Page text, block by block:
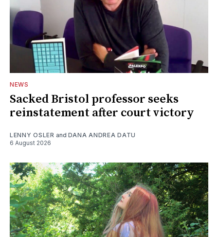
NEWS
Sacked Bristol professor seeks
reinstatement after court victory
LENNY OSLER and DANA ANDREA DATU
6 August 2026